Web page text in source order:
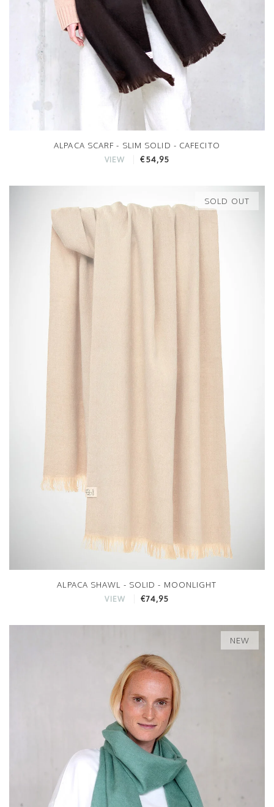
ALPACA SCARF - SLIM SOLID - CAFECITO
VIEW €54,95
SOLD OUT
ALPACA SHAWL - SOLID - MOONLIGHT
VIEW €74,95
NEW